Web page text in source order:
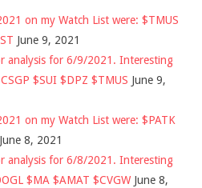
on my Watch List were: $TMUS
June 9, 2021
analysis for 6/9/2021. Interesting
$SUI $DPZ $TMUS June 9,
on my Watch List were: $PATK
June 8, 2021
analysis for 6/8/2021. Interesting
$MA $AMAT $CVGW June 8,